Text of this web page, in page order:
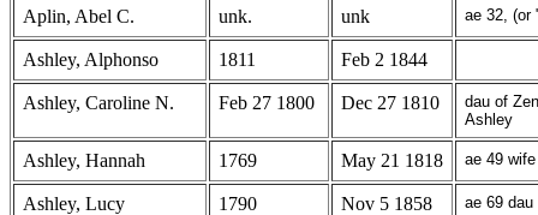
Aplin, Abel C. unk. unk ae 32, (or
Ashley, Alphonso 1811 Feb 2 1844
Ashley, Caroline N. Feb 27 1800 Dec 27 1810
dau of
Ashley
Ashley, Hannah 1769 May 21 1818 ae 49
Ashley, Lucy 1790 Nov 5 1858 ae 69